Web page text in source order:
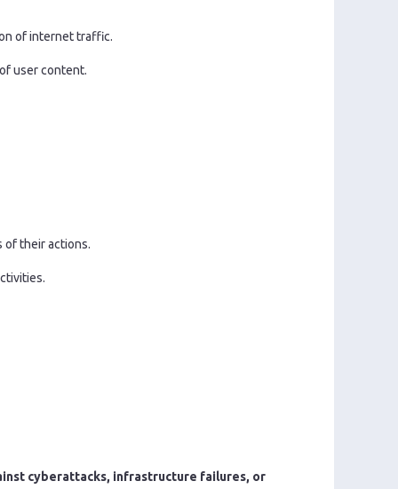
of internet traffic.
user content.
of their actions.
cyberattacks, infrastructure failures, or